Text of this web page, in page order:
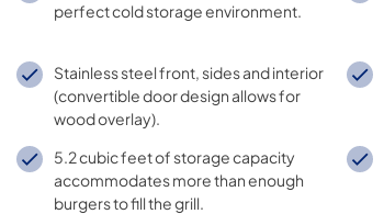
perfect cold storage environment.
Stainless steel front, sides and interior
(convertible door design allows for
wood overlay).
5.2 cubic feet of storage capacity
accommodates more than enough
burgers to fill the grill.